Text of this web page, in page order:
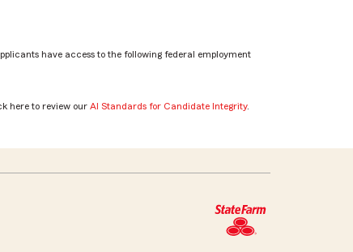
have access to the following federal employment
here to review our AI Standards for Candidate Integrity.